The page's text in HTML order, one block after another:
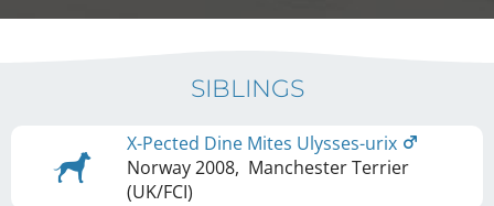
SIBLINGS
X-Pected Dine Mites Ulysses-urix
Norway2008, Manchester Terrier
(UK/FCI)